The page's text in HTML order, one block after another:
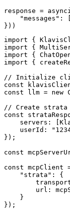
response =
"messages":
}))
import {
import {
import {
import {
// Initialize
const
const llm = new
// Create strata
const
servers:
userId:
});
const
const mcpClient
    "strata": {
url:
    }
});